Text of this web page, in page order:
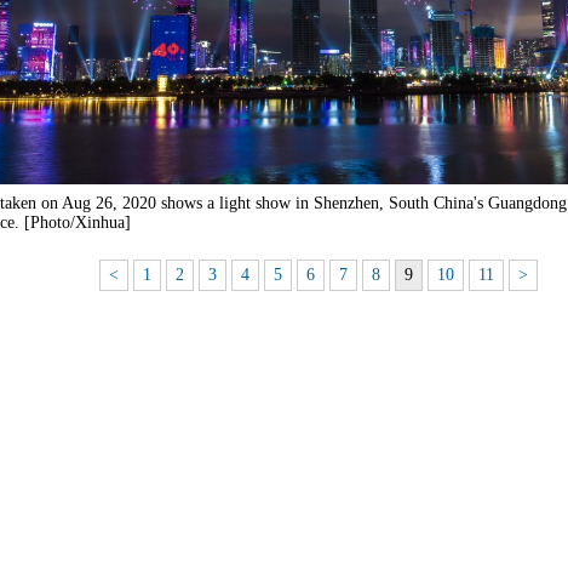
on Aug 26, 2020 shows a light show in Shenzhen, South China's Guangdong
[Photo/Xinhua]
< 1 2 3 4 5 6 7 8 9 10 11 >